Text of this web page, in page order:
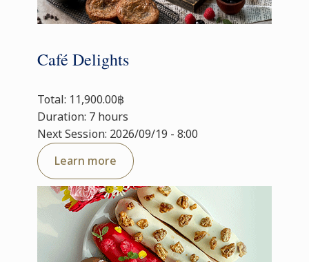
Café Delights
Total: 11,900.00฿
Duration: 7 hours
Next Session: 2026/09/19 - 8:00
Learn more